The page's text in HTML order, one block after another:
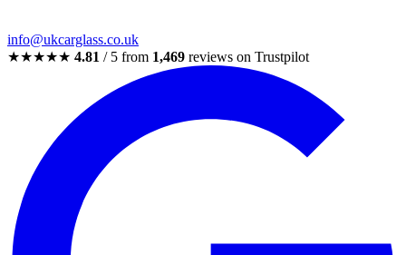
info@ukcarglass.co.uk
★★★★★ 4.81 / 5 from 1,469 reviews on Trustpilot